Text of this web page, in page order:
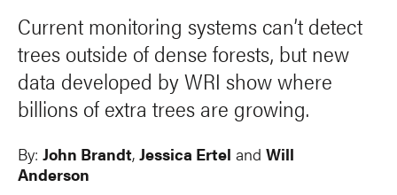
Current monitoring systems can’t detect
trees outside of dense forests, but new
data developed by WRI show where
billions of extra trees are growing.
By: John Brandt, Jessica Ertel and Will
Anderson